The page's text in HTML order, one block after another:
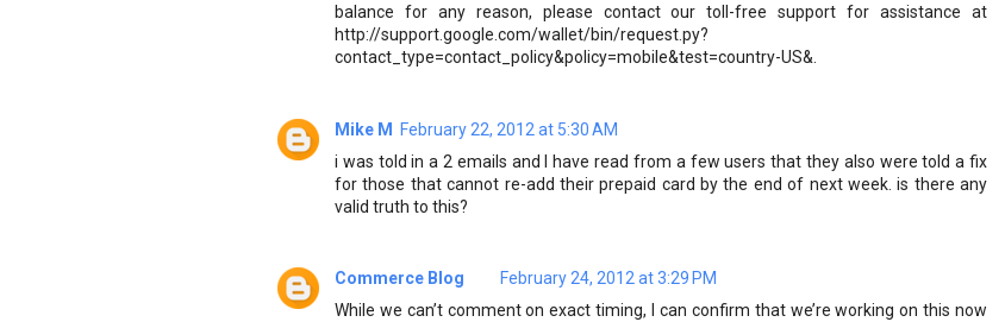
balance for any reason, please contact our toll-free support for assistance at
http://support.google.com/wallet/bin/request.py?
contact_type=contact_policy&policy=mobile&test=country-US&.
Mike M February 22, 2012 at 5:30 AM
i was told in a 2 emails and I have read from a few users that they also were told a fix
for those that cannot re-add their prepaid card by the end of next week. is there any
valid truth to this?
Commerce Blog
February 24, 2012 at 3:29 PM
While we can’t comment on exact timing, I can confirm that we’re working on this now